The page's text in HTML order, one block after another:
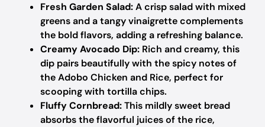
Fresh Garden Salad:A crisp salad with mixed
greens and a tangy vinaigrette complements
the bold flavors, adding a refreshing balance.
Creamy Avocado Dip: Rich and creamy, this
dip pairs beautifully with the spicy notes of
the Adobo Chicken and Rice, perfect for
scooping with tortilla chips.
Fluffy Cornbread:This mildly sweet bread
absorbs the flavorful juices of the rice,